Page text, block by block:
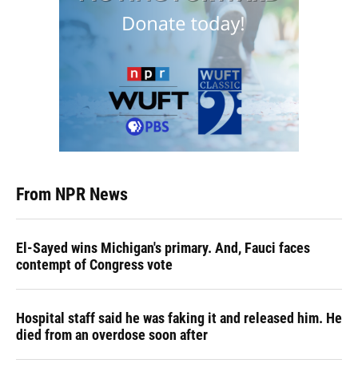
From NPR News
El-Sayed wins Michigan's primary. And, Fauci faces
contempt of Congress vote
Hospital staff said he was faking it and released him. He
died from an overdose soon after